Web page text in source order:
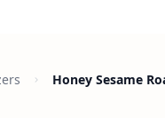
Honey Sesame